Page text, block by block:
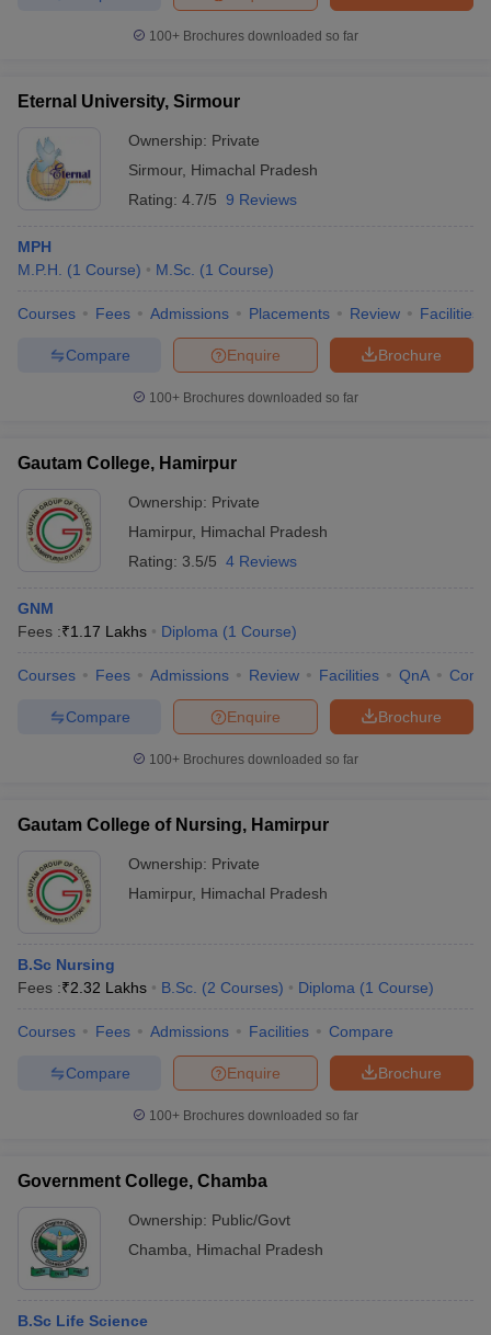
100+ Brochures downloaded so far
Eternal University, Sirmour
Ownership: Private
Sirmour, Himachal Pradesh
Rating: 4.7/5 9 Reviews
MPH
M.P.H.
(1 Course) M.Sc. (1 Course)
Courses Fees Admissions Placements Review Facilities
Brochure
Enquire
Compare
100+ Brochures downloaded so far
Gautam College, Hamirpur
Ownership: Private
Hamirpur, Himachal Pradesh
Rating: 3.5/5 4 Reviews
GNM
Fees :₹1.17 Lakhs Diploma (1 Course)
Courses Fees Admissions Review Facilities QnA
Brochure
Enquire
Compare
100+ Brochures downloaded so far
Gautam College of Nursing, Hamirpur
Ownership: Private
Hamirpur, Himachal Pradesh
B.Sc Nursing
Fees :₹2.32 Lakhs B.Sc. (2 Courses) Diploma (1 Course)
Courses Fees Admissions Facilities Compare
Brochure
Enquire
Compare
100+ Brochures downloaded so far
Government College, Chamba
Ownership: Public/Govt
Chamba
Himachal Pradesh
B.Sc Life Science